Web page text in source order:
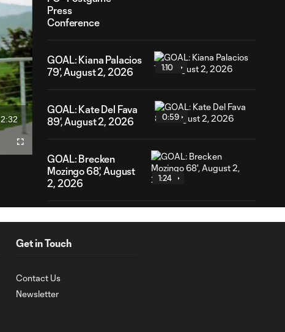
Duration
2:32
Fullscreen
Press
Conference
GOAL: Kiana Palacios
79', August 2, 2026
1:10
GOAL: Kate Del Fava
89', August 2, 2026
0:59
GOAL: Brecken
Mozingo 68', August
2, 2026
1:24
AFCU URFC Match
2026
GOAL: Cece Delzer 47',
August 2, 2026
Get in Touch
Contact Us
Newsletter